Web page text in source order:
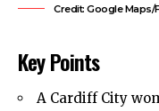
Credit: Google Maps/
Key Points
A Cardiff City